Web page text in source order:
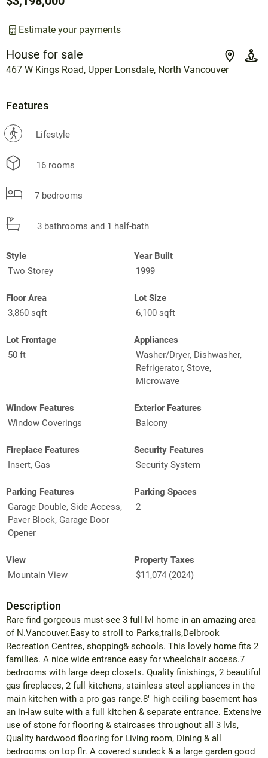
House for sale
467 W Kings Road, Upper Lonsdale, North Vancouver
Estimate your payments
Features
? Lifestyle
16 rooms
7 bedrooms
3 bathrooms and 1 half-bath
Style
Two Storey
Year Built
1999
Floor Area
3,860 sqft
Lot Size
6,100 sqft
Lot Frontage
50 ft
Appliances
Washer/Dryer, Dishwasher,
Refrigerator, Stove,
Microwave
Window Features
Window Coverings
Exterior Features
Balcony
Fireplace Features
Insert, Gas
Security Features
Security System
Parking Features
Garage Double, Side Access,
Paver Block, Garage Door
Opener
Parking Spaces
2
View
Mountain View
Property Taxes
$11,074 (2024)
Description
Rare find gorgeous must-see 3 full lvl home in an amazing area
of N.Vancouver.Easy to stroll to Parks,trails,Delbrook
Recreation Centres, shopping& schools. This lovely home fits 2
families. A nice wide entrance easy for wheelchair access.7
bedrooms with large deep closets. Quality finishings, 2 beautiful
gas fireplaces, 2 full kitchens, stainless steel appliances in the
main kitchen with a pro gas range.8" high ceiling basement has
an in-law suite with a full kitchen & separate entrance. Extensive
use of stone for flooring & staircases throughout all 3 lvls,
Quality hardwood flooring for Living room, Dining & all
bedrooms on top flr. A covered sundeck & a large garden good